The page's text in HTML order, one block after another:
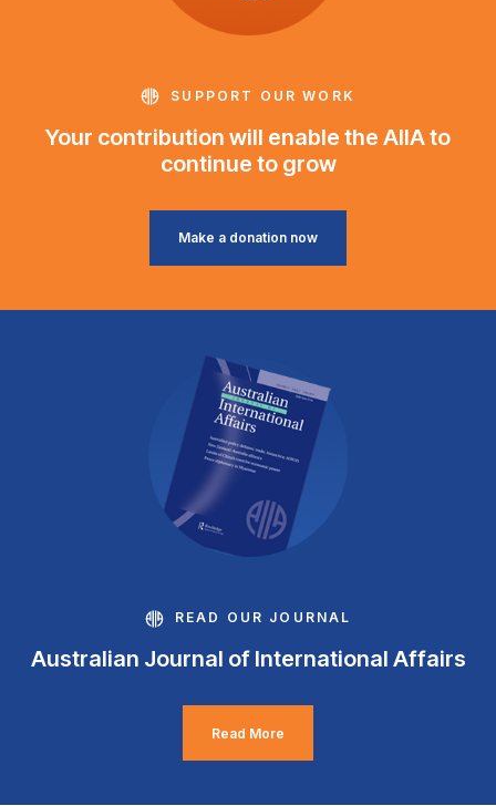
SUPPORT OUR WORK
Your contribution will enable the AIIA to
continue to grow
Make a donation now
READ OUR JOURNAL
Australian Journal of International Affairs
Read More